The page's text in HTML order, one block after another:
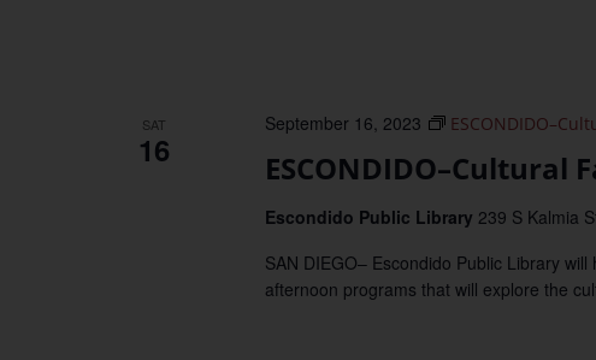
SAT
16 ESCONDIDO–Cultural
September 16, 2023
Escondido Public Library 239 S Kalmia
SAN DIEGO– Escondido Public Library
afternoon programs that will explore the